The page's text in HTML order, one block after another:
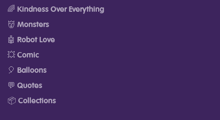
🌈 Kindness Over Everything
👹 Monsters
🤖 Robot Love
💥 Comic
🎈 Balloons
💬 Quotes
📦 Collections